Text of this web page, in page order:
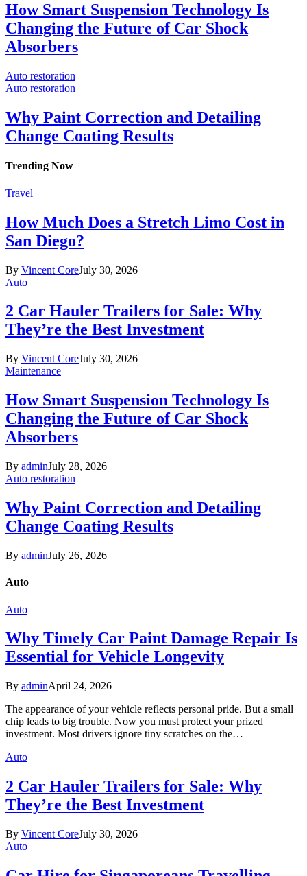
How Smart Suspension Technology Is
Changing the Future of Car Shock
Absorbers
Auto restoration
Auto restoration
Why Paint Correction and Detailing
Change Coating Results
Trending Now
Travel
How Much Does a Stretch Limo Cost in
San Diego?
By Vincent CoreJuly 30, 2026
Auto
2 Car Hauler Trailers for Sale: Why
They’re the Best Investment
By Vincent CoreJuly 30, 2026
Maintenance
How Smart Suspension Technology Is
Changing the Future of Car Shock
Absorbers
By adminJuly 28, 2026
Auto restoration
Why Paint Correction and Detailing
Change Coating Results
By adminJuly 26, 2026
Auto
Auto
Why Timely Car Paint Damage Repair Is
Essential for Vehicle Longevity
By adminApril 24, 2026
The appearance of your vehicle reflects personal pride. But a small
chip leads to big trouble. Now you must protect your prized
investment. Most drivers ignore tiny scratches on the…
Auto
2 Car Hauler Trailers for Sale: Why
They’re the Best Investment
By Vincent CoreJuly 30, 2026
Auto